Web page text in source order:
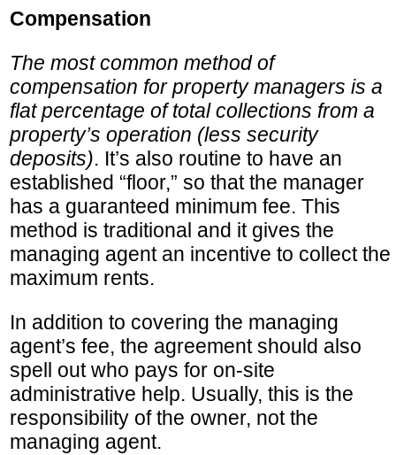
Compensation
The most common method of
compensation for property managers is a
flat percentage of total collections from a
property’s operation (less security
deposits). It’s also routine to have an
established “floor,” so that the manager
has a guaranteed minimum fee. This
method is traditional and it gives the
managing agent an incentive to collect the
maximum rents.
In addition to covering the managing
agent’s fee, the agreement should also
spell out who pays for on-site
administrative help. Usually, this is the
responsibility of the owner, not the
managing agent.